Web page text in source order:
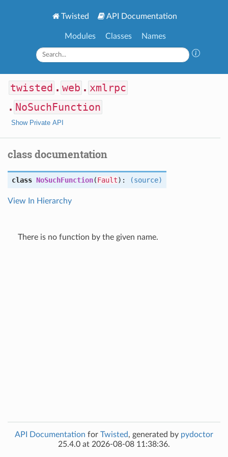
Twisted API Documentation
Modules Classes Names
twisted . web . xmlrpc
. NoSuchFunction
Show Private API
class documentation
class NoSuchFunction(Fault): (source)
View In Hierarchy
There is no function by the given name.
API Documentation for Twisted, generated by pydoctor
25.4.0 at 2026-08-08 11:38:36.